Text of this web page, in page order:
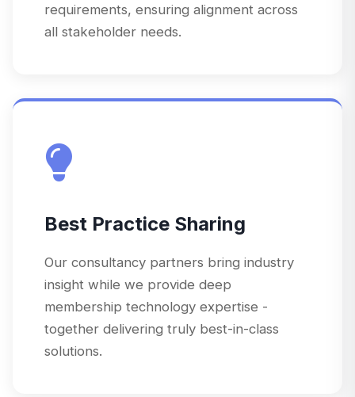
requirements, ensuring alignment across
all stakeholder needs.
Best Practice Sharing
Our consultancy partners bring industry
insight while we provide deep
membership technology expertise -
together delivering truly best-in-class
solutions.